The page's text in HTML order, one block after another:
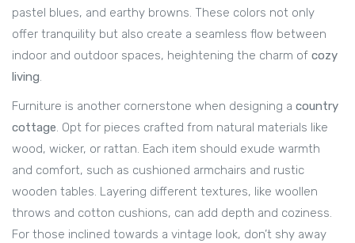
pastel blues, and earthy browns. These colors not only
offer tranquility but also create a seamless flow between
indoor and outdoor spaces, heightening the charm of cozy
living.
Furniture is another cornerstone when designing a country
cottage. Opt for pieces crafted from natural materials like
wood, wicker, or rattan. Each item should exude warmth
and comfort, such as cushioned armchairs and rustic
wooden tables. Layering different textures, like woollen
throws and cotton cushions, can add depth and coziness.
For those inclined towards a vintage look, don’t shy away